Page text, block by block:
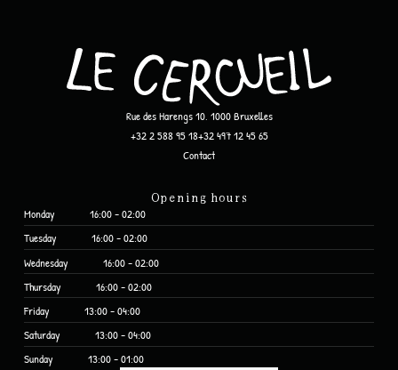
Rue des Harengs 10, 1000 Bruxelles
+32 2 588 95 18+32 497 12 45 65
Contact
Opening hours
Monday
16:00 - 02:00
Tuesday
16:00 - 02:00
Wednesday
16:00 - 02:00
Thursday
16:00 - 02:00
Friday
13:00 - 04:00
Saturday
13:00 - 04:00
Sunday
13:00 - 01:00